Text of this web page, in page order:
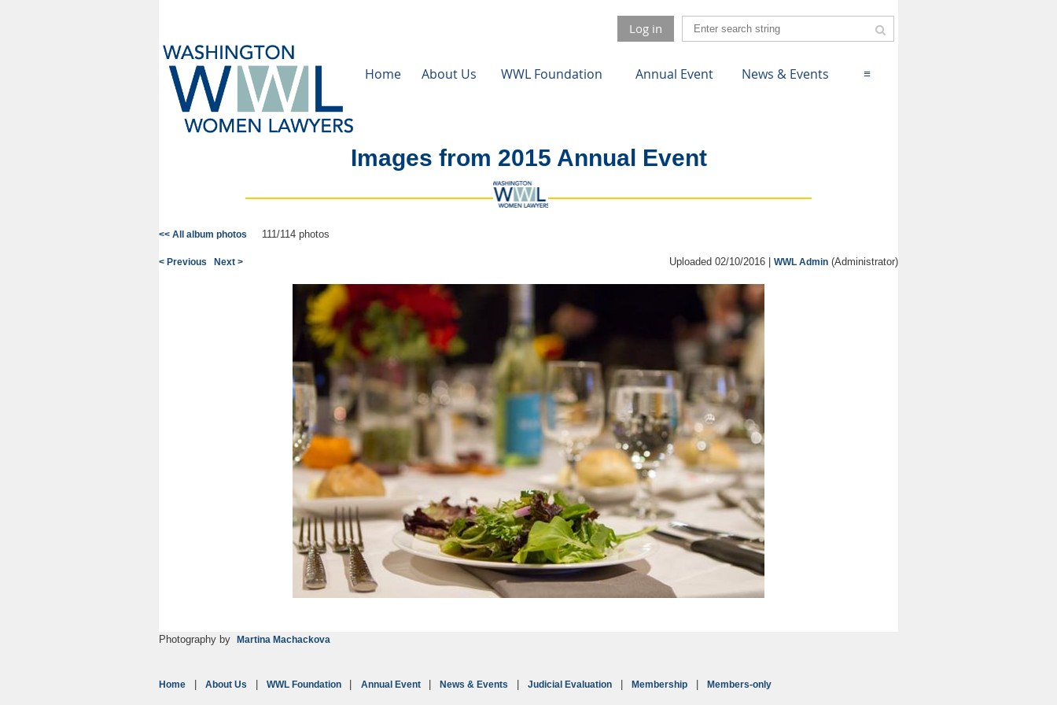
Log in
Home About Us WWL Foundation Annual Event News & Events ≡
Images from 2015 Annual Event
<< All album photos 111/114 photos
< Previous Next > Uploaded 02/10/2016 | WWL Admin (Administrator)
Photography by Martina Machackova
Home About Us WWL Foundation Annual Event News & Events Judicial Evaluation Membership Members-only